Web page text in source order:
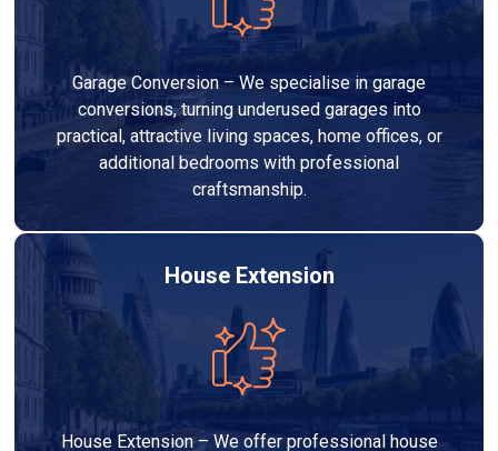
Garage Conversion – We specialise in garage
conversions, turning underused garages into
practical, attractive living spaces, home offices, or
additional bedrooms with professional
craftsmanship.
House Extension
House Extension – We offer professional house